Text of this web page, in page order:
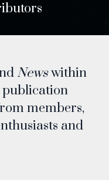
Newswithin
publication
members,
and